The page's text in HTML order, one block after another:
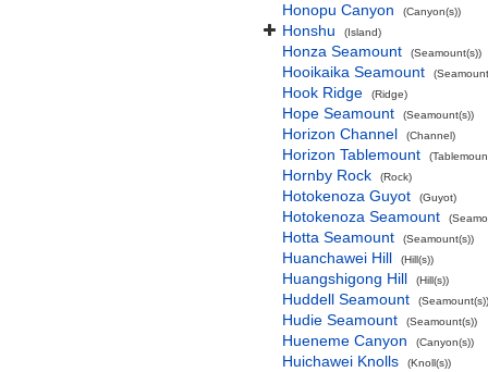
Honopu Canyon
(Canyon(s))
Honshu (Island)
Honza Seamount (Seamount(s))
Hooikaika Seamount
Hook Ridge (Ridge)
Hope Seamount (Seamount(s))
Horizon Channel (Channel)
Horizon Tablemount
Hornby Rock (Rock)
Hotokenoza Guyot (Guyot)
Hotokenoza Seamount
Hotta Seamount (Seamount(s))
Huanchawei Hill (Hill(s))
Huangshigong Hill (Hill(s))
Huddell Seamount (Seamount(s))
Hudie Seamount (Seamount(s))
Hueneme Canyon (Canyon(s))
Huichawei Knolls (Knoll(s))